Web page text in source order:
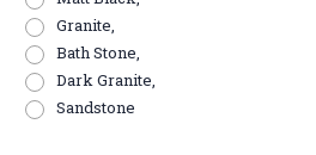
Granite,
Bath Stone,
Dark Granite,
Sandstone